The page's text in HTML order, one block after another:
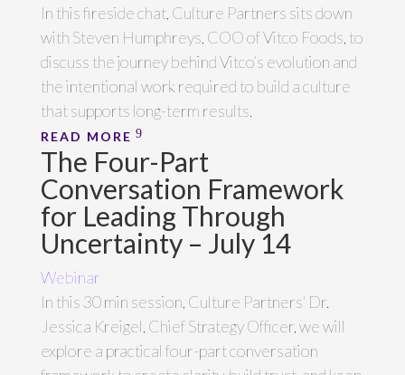
In this fireside chat, Culture Partners sits down
with Steven Humphreys, COO of Vitco Foods, to
discuss the journey behind Vitco’s evolution and
the intentional work required to build a culture
that supports long-term results.
READ MORE
The Four-Part
Conversation Framework
for Leading Through
Uncertainty – July 14
Webinar
In this 30 min session, Culture Partners' Dr.
Jessica Kreigel, Chief Strategy Officer, we will
explore a practical four-part conversation